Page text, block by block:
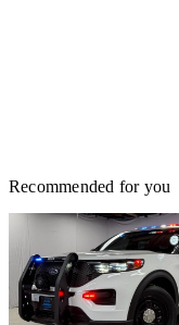
Recommended for you